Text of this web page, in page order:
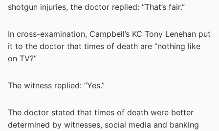
shotgun injuries, the doctor replied: “That’s fair.”
In cross-examination, Campbell’s KC Tony Lenehan put
it to the doctor that times of death are “nothing like
on TV?”
The witness replied: “Yes.”
The doctor stated that times of death were better
determined by witnesses, social media and banking